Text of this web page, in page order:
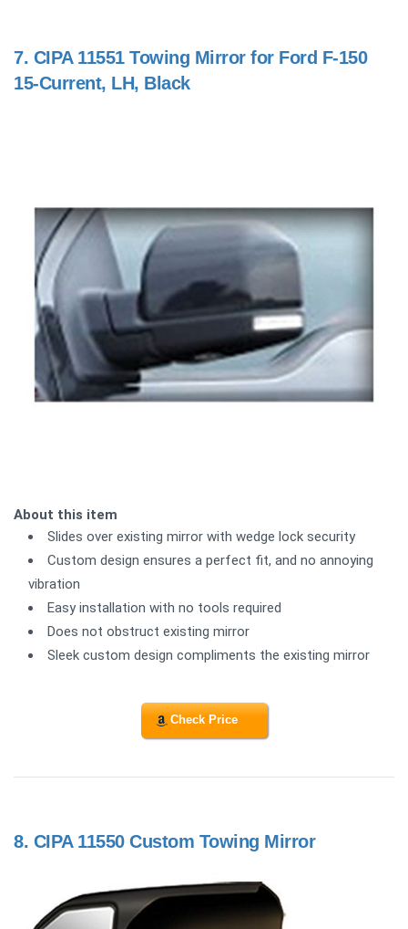
7. CIPA 11551 Towing Mirror for Ford F-150
15-Current, LH, Black
About this item
Slides over existing mirror with wedge lock security
Custom design ensures a perfect fit, and no annoying
vibration
Easy installation with no tools required
Does not obstruct existing mirror
Sleek custom design compliments the existing mirror
Check Price
8. CIPA 11550 Custom Towing Mirror